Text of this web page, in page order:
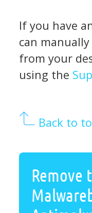
If you have
can
from your
using the
Back to
Remove